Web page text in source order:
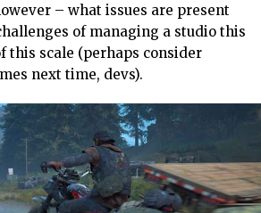
– what issues are present
of managing a studio this
this scale (perhaps consider
next time, devs).